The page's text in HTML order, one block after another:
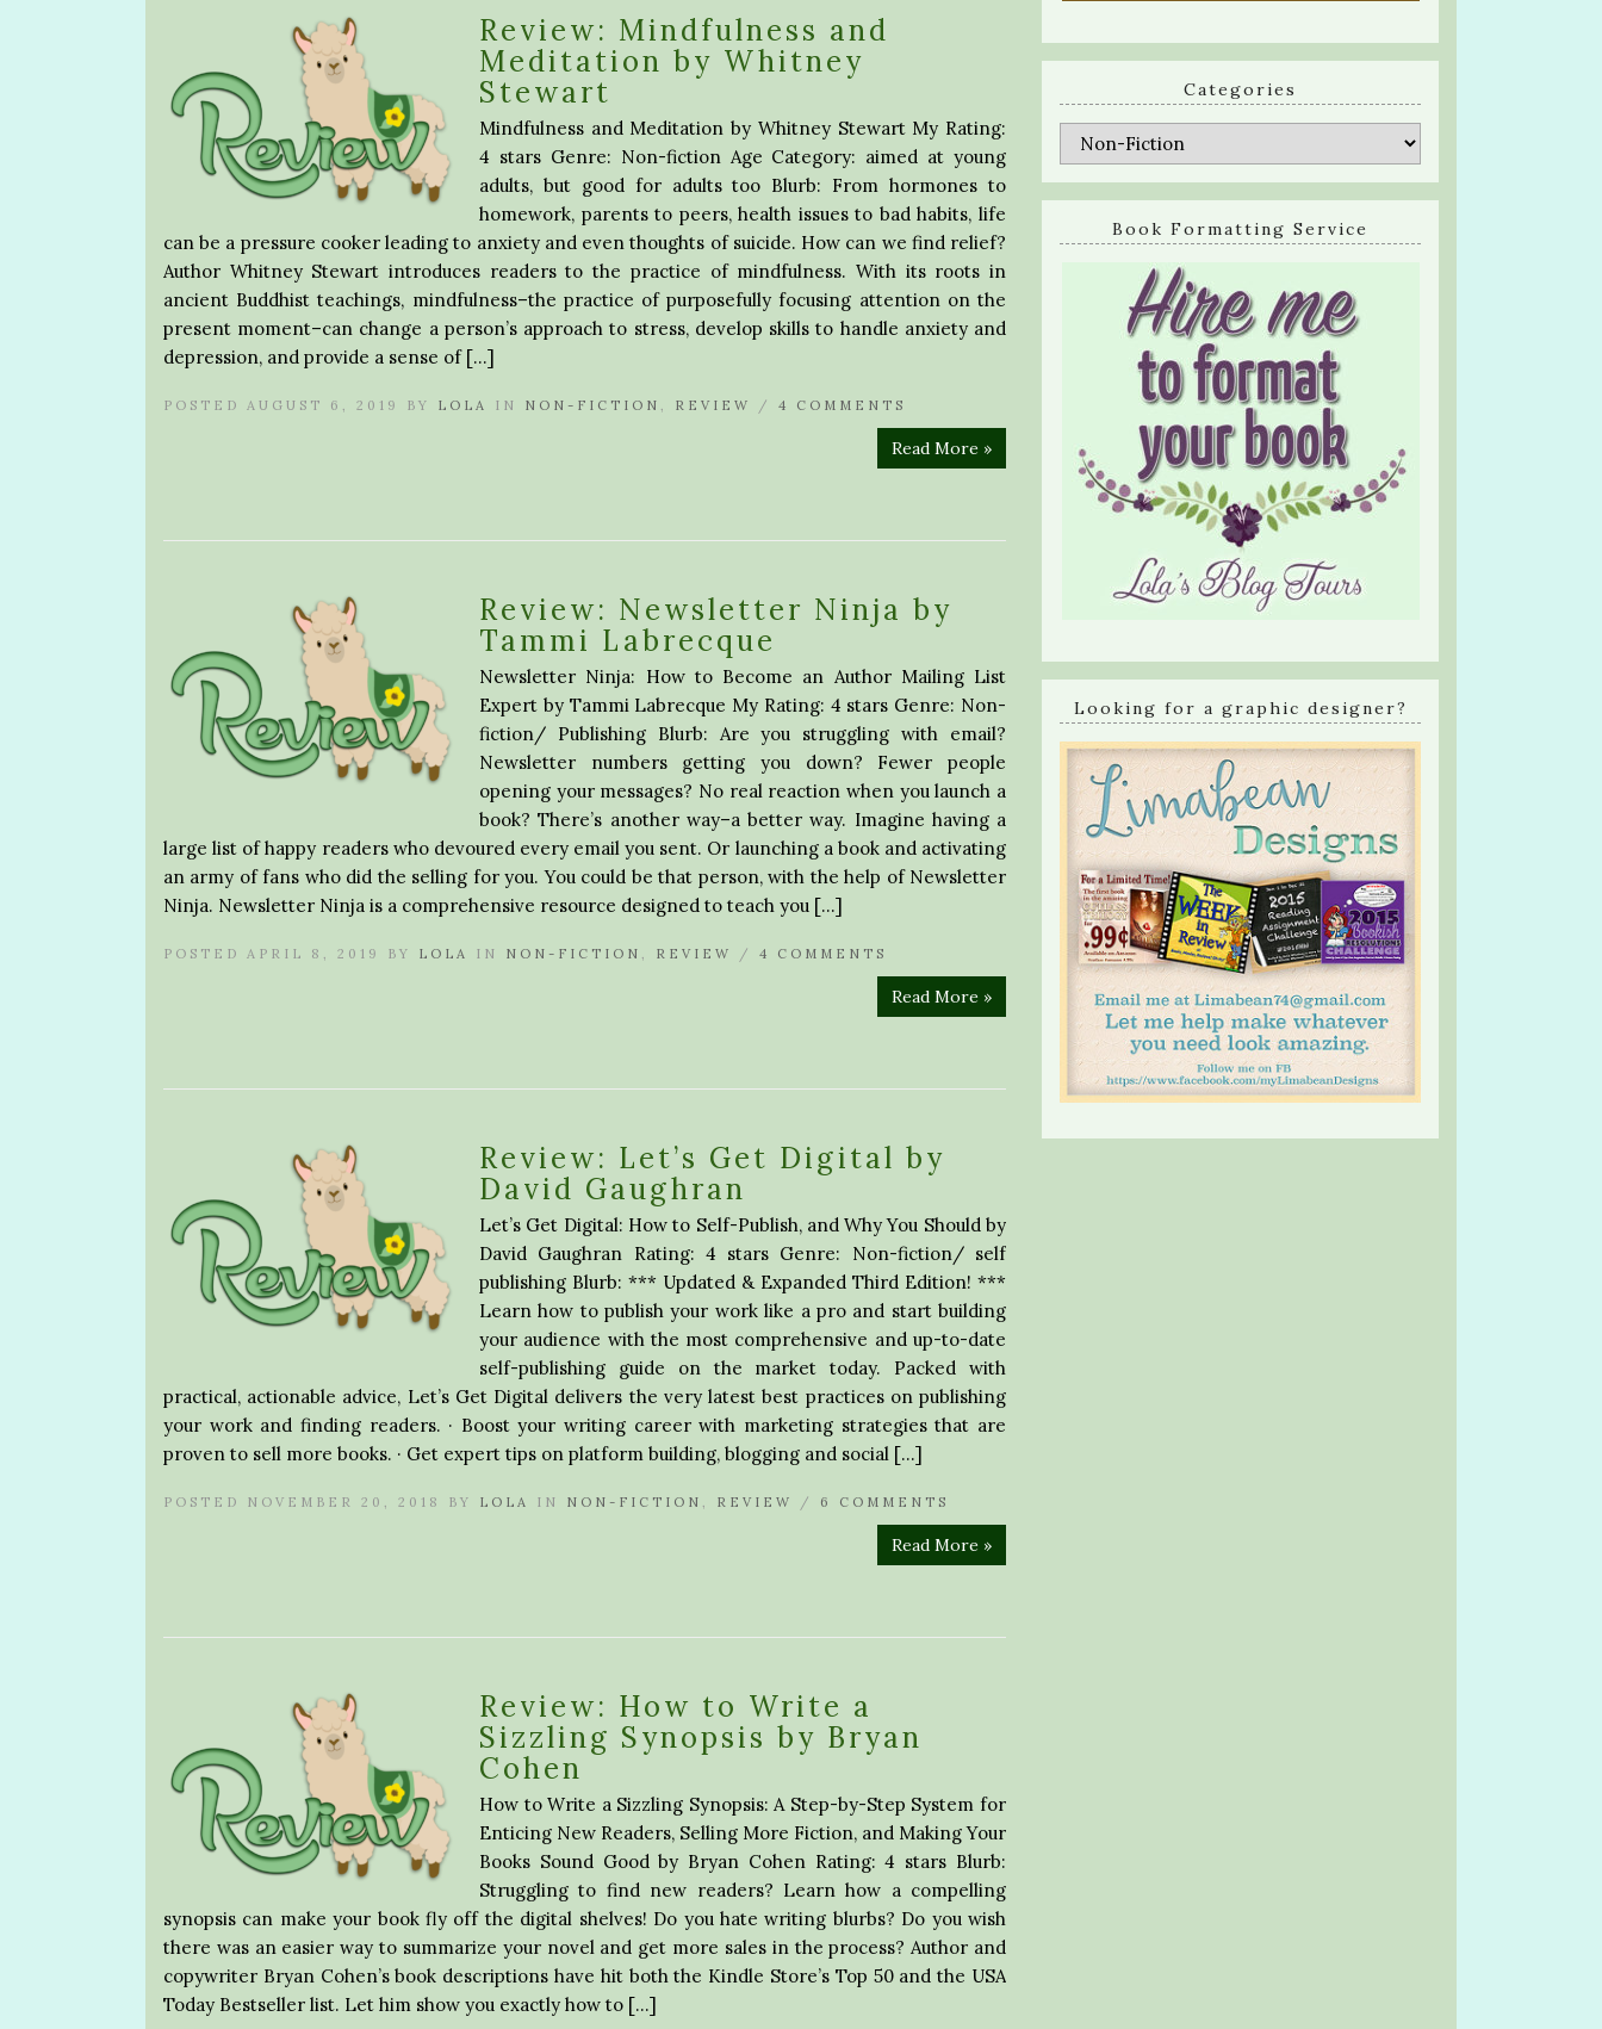
Review: Mindfulness and
Meditation by Whitney
Stewart
Mindfulness and Meditation by Whitney Stewart My Rating:
4 stars Genre: Non-fiction Age Category: aimed at young
adults, but good for adults too Blurb: From hormones to
homework, parents to peers, health issues to bad habits, life
can be a pressure cooker leading to anxiety and even thoughts of suicide. How can we find relief?
Author Whitney Stewart introduces readers to the practice of mindfulness. With its roots in
ancient Buddhist teachings, mindfulness–the practice of purposefully focusing attention on the
present moment–can change a person’s approach to stress, develop skills to handle anxiety and
depression, and provide a sense of […]
POSTED AUGUST 6, 2019 BY LOLA IN NON-FICTION , REVIEW / 4 COMMENTS
Read More »
Review: Newsletter Ninja by
Tammi Labrecque
Newsletter Ninja: How to Become an Author Mailing List
Expert by Tammi Labrecque My Rating: 4 stars Genre: Non-
fiction/ Publishing Blurb: Are you struggling with email?
Newsletter numbers getting you down? Fewer people
opening your messages? No real reaction when you launch a
book? There’s another way–a better way. Imagine having a
large list of happy readers who devoured every email you sent. Or launching a book and activating
an army of fans who did the selling for you. You could be that person, with the help of Newsletter
Ninja. Newsletter Ninja is a comprehensive resource designed to teach you […]
POSTED APRIL 8, 2019 BY LOLA IN NON-FICTION , REVIEW / 4 COMMENTS
Read More »
Review: Let’s Get Digital by
David Gaughran
Let’s Get Digital: How to Self-Publish, and Why You Should by
David Gaughran Rating: 4 stars Genre: Non-fiction/ self
publishing Blurb: *** Updated & Expanded Third Edition! ***
Learn how to publish your work like a pro and start building
your audience with the most comprehensive and up-to-date
self-publishing guide on the market today. Packed with
practical, actionable advice, Let’s Get Digital delivers the very latest best practices on publishing
your work and finding readers. · Boost your writing career with marketing strategies that are
proven to sell more books. · Get expert tips on platform building, blogging and social […]
POSTED NOVEMBER 20, 2018 BY LOLA IN NON-FICTION , REVIEW / 6 COMMENTS
Read More »
Review: How to Write a
Sizzling Synopsis by Bryan
Cohen
How to Write a Sizzling Synopsis: A Step-by-Step System for
Enticing New Readers, Selling More Fiction, and Making Your
Books Sound Good by Bryan Cohen Rating: 4 stars Blurb:
Struggling to find new readers? Learn how a compelling
synopsis can make your book fly off the digital shelves! Do you hate writing blurbs? Do you wish
there was an easier way to summarize your novel and get more sales in the process? Author and
copywriter Bryan Cohen’s book descriptions have hit both the Kindle Store’s Top 50 and the USA
Today Bestseller list. Let him show you exactly how to […]
Categories
Categories
Book Formatting Service
Looking for a graphic designer?